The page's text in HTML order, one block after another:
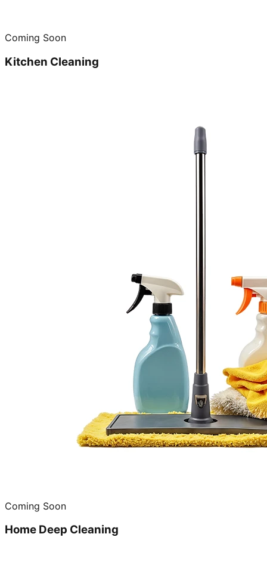
Coming Soon
Kitchen Cleaning
Coming Soon
Home Deep Cleaning